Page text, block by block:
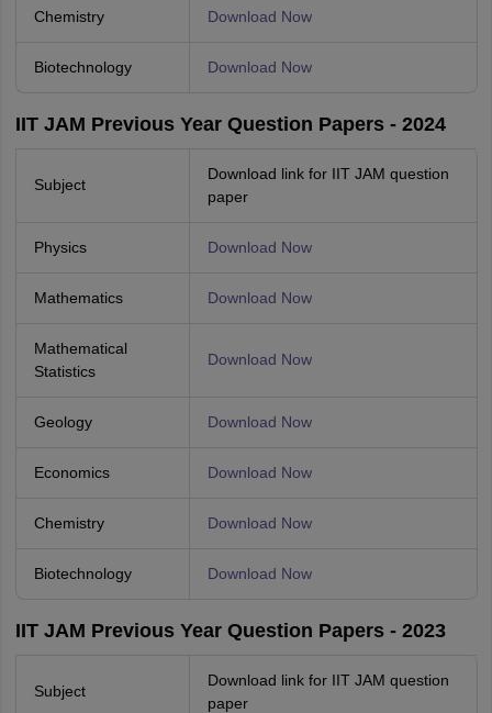
Chemistry Download Now
Biotechnology Download Now
IIT JAM Previous Year Question Papers - 2024
Subject
Download link for IIT JAM question
paper
Physics Download Now
Mathematics Download Now
Mathematical
Statistics
Download Now
Geology Download Now
Economics Download Now
Chemistry Download Now
Biotechnology Download Now
IIT JAM Previous Year Question Papers - 2023
Subject
Download link for IIT JAM question
paper